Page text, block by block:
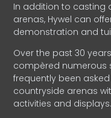
In addition to casting
arenas, Hywel can
demonstration and
Over the past 30
compèred numerous
frequently been
countryside arenas
activities and displays.